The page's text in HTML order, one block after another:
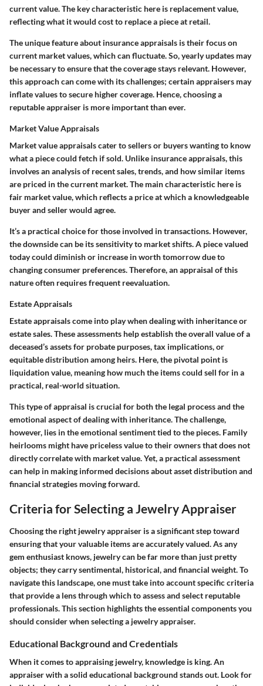
current value. The key characteristic here is replacement value,
reflecting what it would cost to replace a piece at retail.
The unique feature about insurance appraisals is their focus on
current market values, which can fluctuate. So, yearly updates may
be necessary to ensure that the coverage stays relevant. However,
this approach can come with its challenges; certain appraisers may
inflate values to secure higher coverage. Hence, choosing a
reputable appraiser is more important than ever.
Market Value Appraisals
Market value appraisals cater to sellers or buyers wanting to know
what a piece could fetch if sold. Unlike insurance appraisals, this
involves an analysis of recent sales, trends, and how similar items
are priced in the current market. The main characteristic here is
fair market value, which reflects a price at which a knowledgeable
buyer and seller would agree.
It’s a practical choice for those involved in transactions. However,
the downside can be its sensitivity to market shifts. A piece valued
today could diminish or increase in worth tomorrow due to
changing consumer preferences. Therefore, an appraisal of this
nature often requires frequent reevaluation.
Estate Appraisals
Estate appraisals come into play when dealing with inheritance or
estate sales. These assessments help establish the overall value of a
deceased’s assets for probate purposes, tax implications, or
equitable distribution among heirs. Here, the pivotal point is
liquidation value, meaning how much the items could sell for in a
practical, real-world situation.
This type of appraisal is crucial for both the legal process and the
emotional aspect of dealing with inheritance. The challenge,
however, lies in the emotional sentiment tied to the pieces. Family
heirlooms might have priceless value to their owners that does not
directly correlate with market value. Yet, a practical assessment
can help in making informed decisions about asset distribution and
financial strategies moving forward.
Criteria for Selecting a Jewelry Appraiser
Choosing the right jewelry appraiser is a significant step toward
ensuring that your valuable items are accurately valued. As any
gem enthusiast knows, jewelry can be far more than just pretty
objects; they carry sentimental, historical, and financial weight. To
navigate this landscape, one must take into account specific criteria
that provide a lens through which to assess and select reputable
professionals.This section highlights the essential components you
should consider when selecting a jewelry appraiser.
Educational Background and Credentials
When it comes to appraising jewelry, knowledge is king. An
appraiser with a solid educational background stands out. Look for